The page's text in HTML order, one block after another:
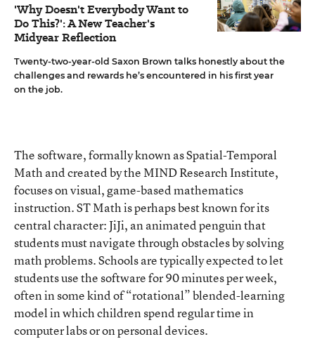
'Why Doesn't Everybody Want to
Do This?': A New Teacher's
Midyear Reflection
Twenty-two-year-old Saxon Brown talks honestly about the
challenges and rewards he’s encountered in his first year
on the job.
The software, formally known as Spatial-Temporal
Math and created by the MIND Research Institute,
focuses on visual, game-based mathematics
instruction. ST Math is perhaps best known for its
central character: JiJi, an animated penguin that
students must navigate through obstacles by solving
math problems. Schools are typically expected to let
students use the software for 90 minutes per week,
often in some kind of “rotational” blended-learning
model in which children spend regular time in
computer labs or on personal devices.